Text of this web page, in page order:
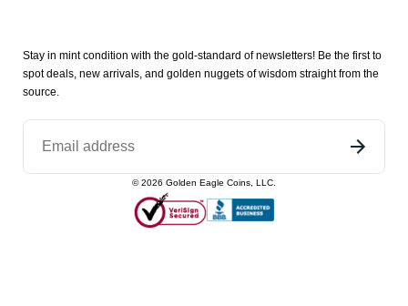
Stay in mint condition with the gold-standard of newsletters! Be the first to
spotdeals, new arrivals , and golden nuggets of wisdom straight from the
source.
©2026 Golden Eagle Coins, LLC.